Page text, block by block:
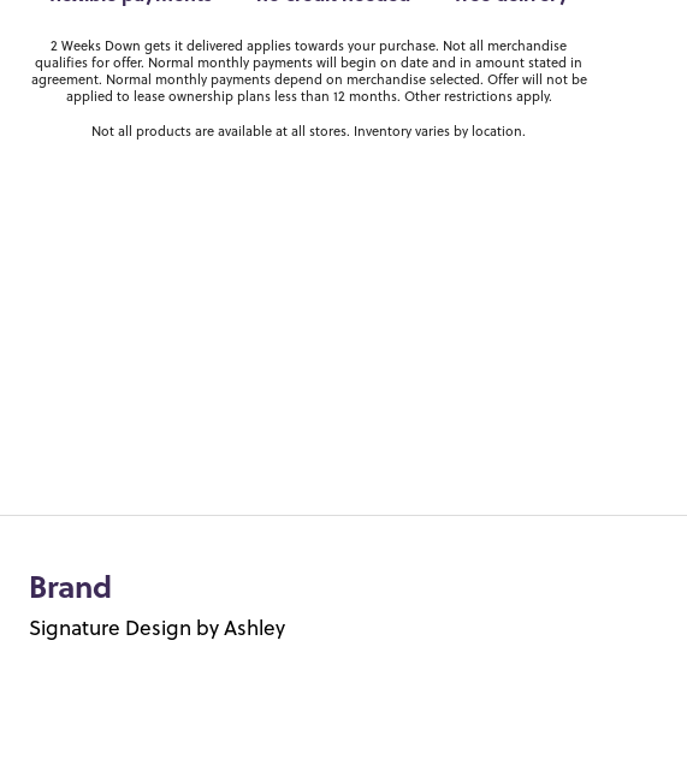
2 Weeks Down gets it delivered applies towards your purchase. Not all merchandise
qualifies for offer. Normal monthly payments will begin on date and in amount stated in
agreement. Normal monthly payments depend on merchandise selected. Offer will not be
applied to lease ownership plans less than 12 months. Other restrictions apply.
Not all products are available at all stores. Inventory varies by location.
Brand
Signature Design by Ashley